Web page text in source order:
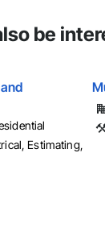
be
Estimating,